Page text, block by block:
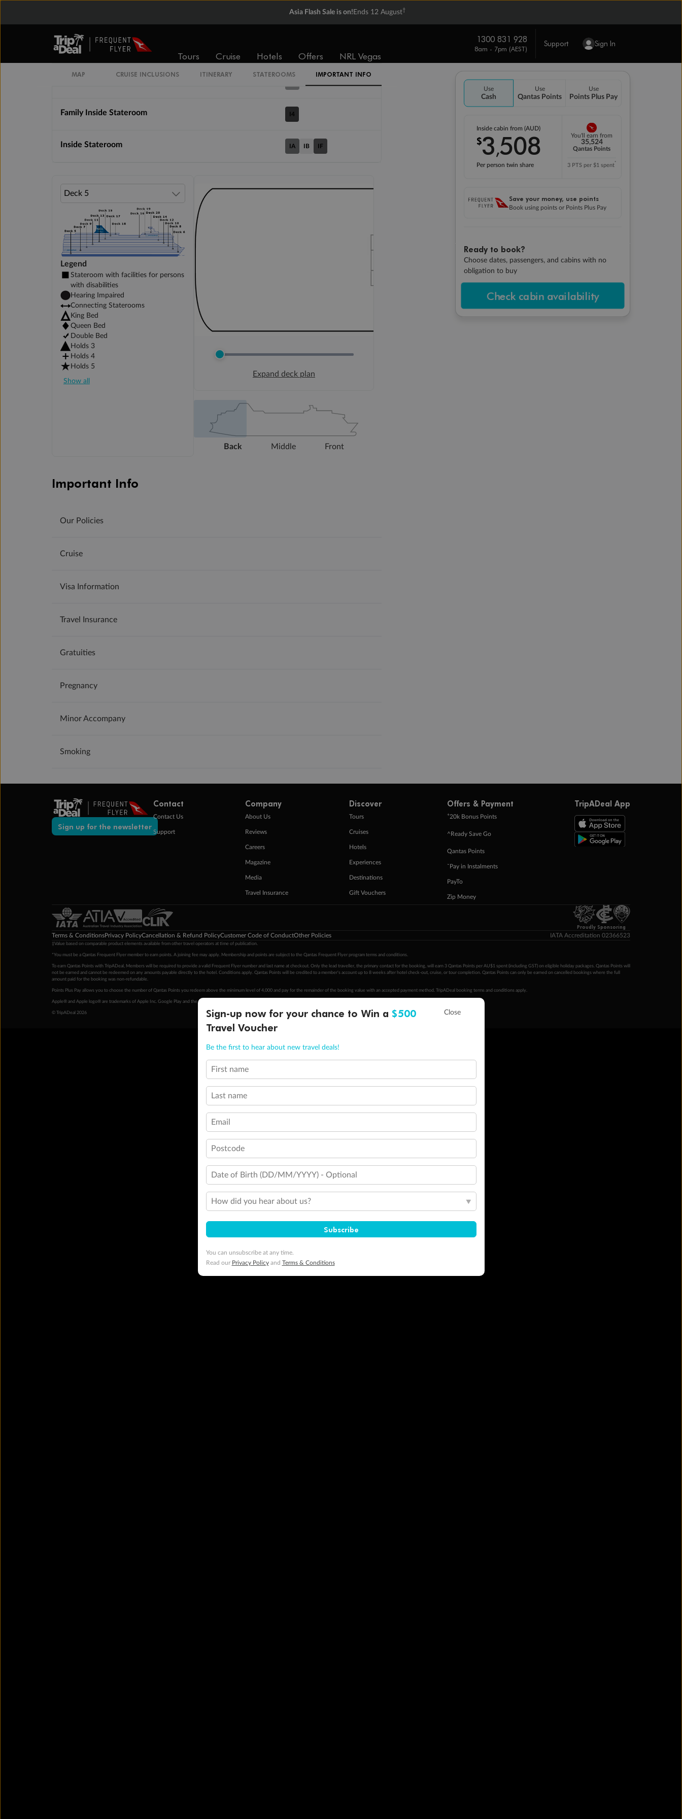
Asia Flash Sale is on! Ends 12 August†
Tours Cruise Hotels Offers NRL Vegas
1300 831 928
8am - 7pm (AEST)
Support Sign In
Use
Cash
Use
Qantas Points
Use
Points Plus Pay
Inside cabin from (AUD)
$3,508
Per person twin share
You'll earn from
35,524
Qantas Points
3 PTS per $1 spent*
Save your money, use points
Book using points or Points Plus Pay
Ready to book?
Choose dates, passengers, and cabins with no
obligation to buy
Check cabin availability
MAP CRUISE INCLUSIONS ITINERARY STATEROOMS IMPORTANT INFO
Cabin Options Cabin Codes
Solo Inside Stateroom
Family Inside Stateroom I4
Inside Stateroom IA IB IF
Legend
Stateroom with facilities for persons
with disabilities
Hearing Impaired
Connecting Staterooms
King Bed
Queen Bed
Double Bed
Holds 3
Holds 4
Holds 5
Show all
Expand deck plan
Back Middle Front
Important Info
Our Policies
Cruise
Visa Information
Travel Insurance
Gratuities
Pregnancy
Minor Accompany
Smoking
Sign up for the newsletter
Contact
Contact Us
Support
Company
About Us
Reviews
Careers
Magazine
Media
Travel Insurance
Discover
Tours
Cruises
Hotels
Experiences
Destinations
Gift Vouchers
Offers & Payment
+20k Bonus Points
^Ready Save Go
Qantas Points
ˇPay in Instalments
PayTo
Zip Money
TripADeal App
Proudly Sponsoring
Terms & ConditionsPrivacy PolicyCancellation & Refund PolicyCustomer Code of ConductOther Policies IATA Accreditation 02366523
‡Value based on comparable product elements available from other travel operators at time of publication.
*You must be a Qantas Frequent Flyer member to earn points. A joining fee may apply. Membership and points are subject to the Qantas Frequent Flyer program terms and conditions
To earn Qantas Points with TripADeal, Members will be required to provide a valid Frequent Flyer number and last name at checkout. Only the lead traveller, the primary contact for the booking, will earn 3 Qantas Points per AU$1 spent (including GST) on eligible holiday packages. Qantas Points will
not be earned and cannot be redeemed on any amounts payable directly to the hotel. Conditions apply. Qantas Points will be credited to a member's account up to 8 weeks after hotel check-out, cruise, or tour completion. Qantas Points can only be earned on cancelled bookings where the full
amount paid for the booking was non-refundable.
Points Plus Pay allows you to choose the number of Qantas Points you redeem above the minimum level of 4,000 and pay for the remainder of the booking value with an accepted payment method. TripADeal booking terms and conditions apply.
Apple® and Apple logo® are trademarks of Apple Inc. Google Play and the Google Play logo are trademarks of Google LLC.
© TripADeal 2026 Sign-up now for your chance to Win a $500
Travel Voucher
Be the first to hear about new travel deals!
First name
Last name
Email
Postcode
Date of Birth (DD/MM/YYYY) - Optional
How did you hear about us?
Subscribe
You can unsubscribe at any time.
Read our Privacy Policyand Terms & Conditions